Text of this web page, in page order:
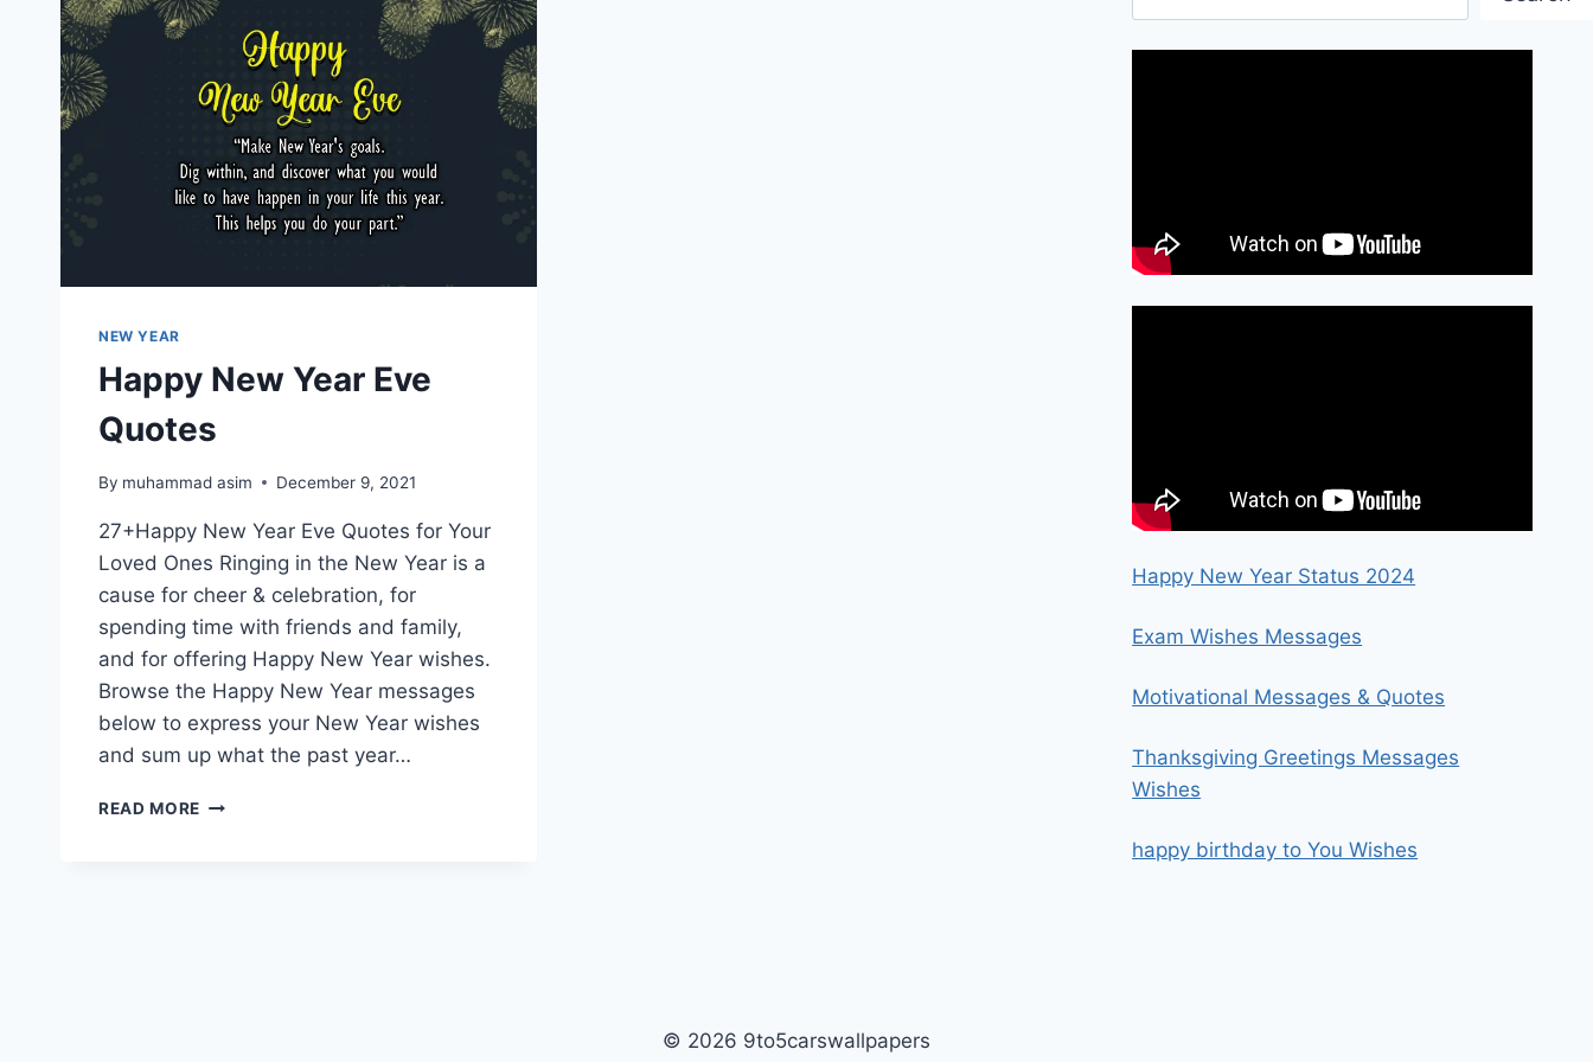
NEW YEAR
Happy New Year Eve
Quotes
By muhammad asim December 9, 2021
27+Happy New Year Eve Quotes for Your
Loved Ones Ringing in the New Year is a
cause for cheer & celebration, for
spending time with friends and family,
and for offering Happy New Year wishes.
Browse the Happy New Year messages
below to express your New Year wishes
and sum up what the past year…
READ MORE HAPPY
Happy New Year Status 2024
Exam Wishes Messages
Motivational Messages & Quotes
Thanksgiving Greetings Messages
Wishes
happy birthday to You Wishes
© 2026 9to5carswallpapers